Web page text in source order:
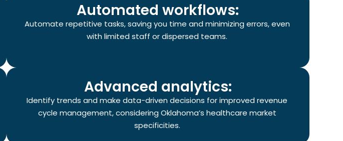
Automated workflows:
Automate repetitive tasks, saving you time and minimizing errors, even
with limited staff or dispersed teams.
Advanced analytics:
Identify trends and make data-driven decisions for improved revenue
cycle management, considering Oklahoma’s healthcare market
specificities.